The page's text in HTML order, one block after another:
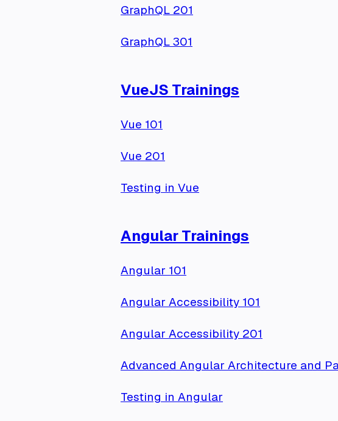
GraphQL 201
GraphQL 301
VueJS Trainings
Vue 101
Vue 201
Testing in Vue
Angular Trainings
Angular 101
Angular Accessibility 101
Angular Accessibility 201
Advanced Angular Architecture and
Testing in Angular